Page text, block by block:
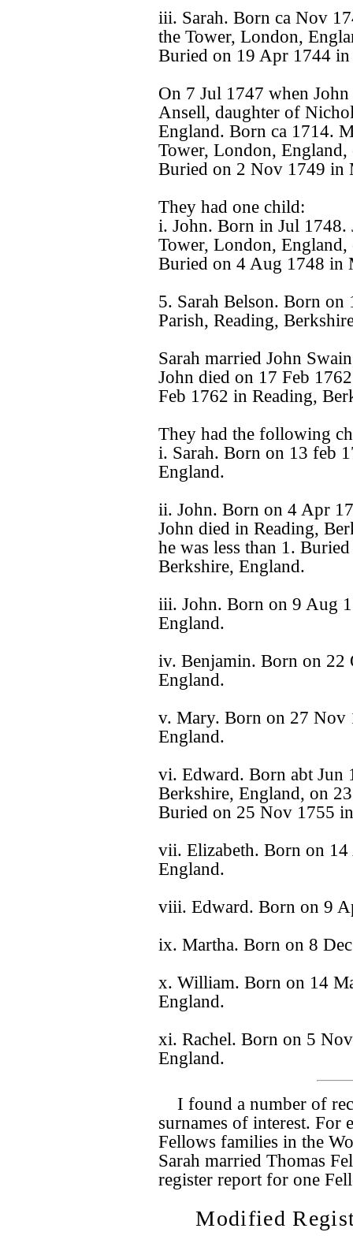
iii. Sarah. Born ca Nov
the Tower, London,
Buried on 19 Apr 1744
On 7 Jul 1747 when
Ansell, daughter of
England. Born ca 1714.
Tower, London,
Buried on 2 Nov 1749 in
They had one child:
i. John. Born in Jul 1748.
Tower, London, England,
Buried on 4 Aug 1748 in
5. Sarah Belson. Born
Parish, Reading,
Sarah married John
John died on 17 Feb
Feb 1762 in Reading,
They had the following
i. Sarah. Born on 13 feb
England.
ii. John. Born on 4 Apr
John died in Reading,
he was less than 1.
Berkshire, England.
iii. John. Born on 9 Aug
England.
iv. Benjamin. Born on 22
England.
v. Mary. Born on 27 Nov
England.
vi. Edward. Born abt Jun
Berkshire, England, on
Buried on 25 Nov 1755
vii. Elizabeth. Born on
England.
viii. Edward. Born on 9
ix. Martha. Born on 8
x. William. Born on 14
England.
xi. Rachel. Born on 5
England.
I found a number of
surnames of interest. For
Fellows families in the
Sarah married Thomas
register report for one
Modified